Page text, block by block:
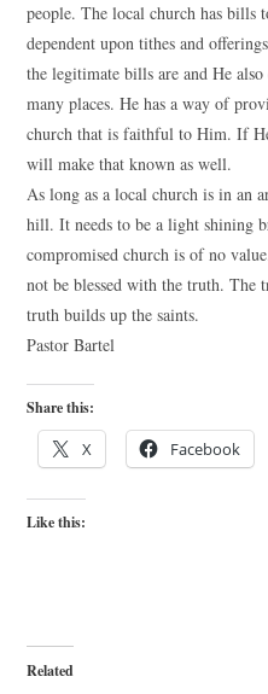
people. The local church has bills
dependent upon tithes and
the legitimate bills are and He
many places. He has a way of
church that is faithful to Him. If
will make that known as well.
As long as a local church is in an
hill. It needs to be a light shining
compromised church is of no
not be blessed with the truth. The
truth builds up the saints.
Pastor Bartel
Share this:
X Facebook
Like this:
Related